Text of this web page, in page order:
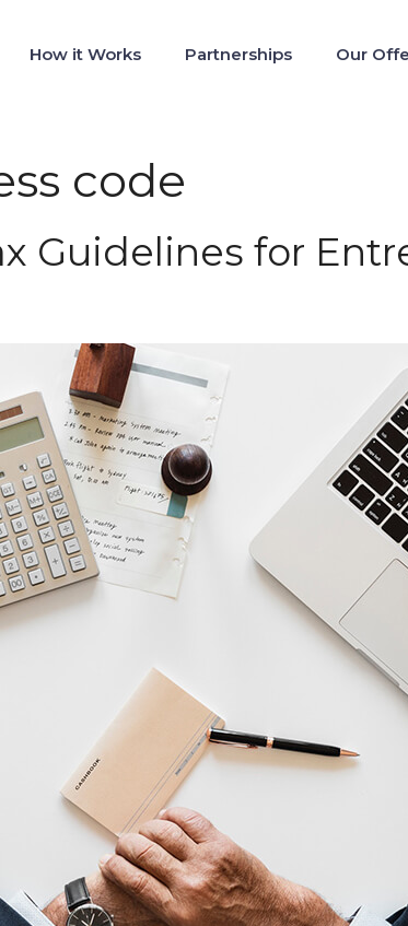
How it Works Partnerships Our
code
Guidelines for